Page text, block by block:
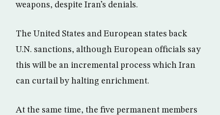
weapons, despite Iran’s denials.
The United States and European states back
U.N. sanctions, although European officials say
this will be an incremental process which Iran
can curtail by halting enrichment.
At the same time, the five permanent members